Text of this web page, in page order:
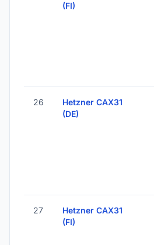
(FI)
26
Hetzner CAX31
(DE)
27
Hetzner CAX31
(FI)